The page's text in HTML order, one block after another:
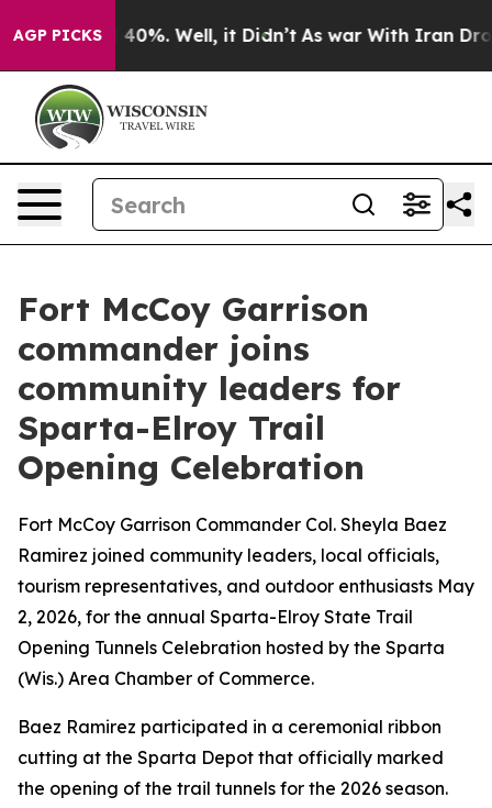
AGP PICKS40%. Well, it Didn’t As war With Iran Drove
Fort McCoy Garrison
commander joins
community leaders for
Sparta-Elroy Trail
Opening Celebration
Fort McCoy Garrison Commander Col. Sheyla Baez
Ramirez joined community leaders, local officials,
tourism representatives, and outdoor enthusiasts May
2, 2026, for the annual Sparta-Elroy State Trail
Opening Tunnels Celebration hosted by the Sparta
(Wis.) Area Chamber of Commerce.
Baez Ramirez participated in a ceremonial ribbon
cutting at the Sparta Depot that officially marked
the opening of the trail tunnels for the 2026 season.